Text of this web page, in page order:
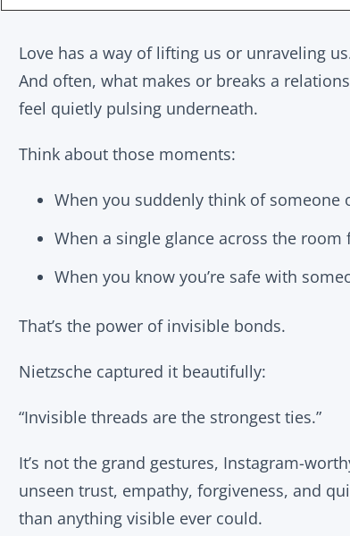
Love has a way of lifting us or unraveling
And often, what makes or breaks a
feel quietly pulsing underneath.
Think about those moments:
When you suddenly think of someone
When a single glance across the
When you know you’re safe with
That’s the power of invisible bonds.
Nietzsche captured it beautifully:
“Invisible threads are the strongest ties.”
It’s not the grand gestures, Instagram-
unseen trust, empathy, forgiveness, and
than anything visible ever could.